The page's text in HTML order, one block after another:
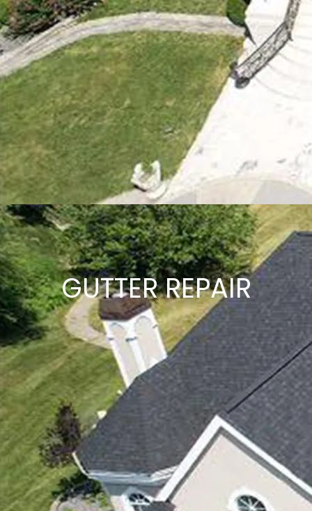
GUTTER REPAIR